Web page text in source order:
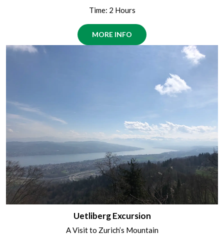
Time: 2 Hours
MORE INFO
Uetliberg Excursion
A Visit to Zurich’s Mountain